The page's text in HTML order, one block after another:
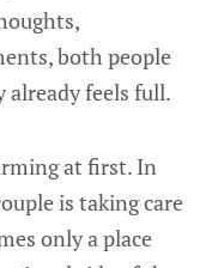
both people
already feels full.
at first. In
is taking care
only a place